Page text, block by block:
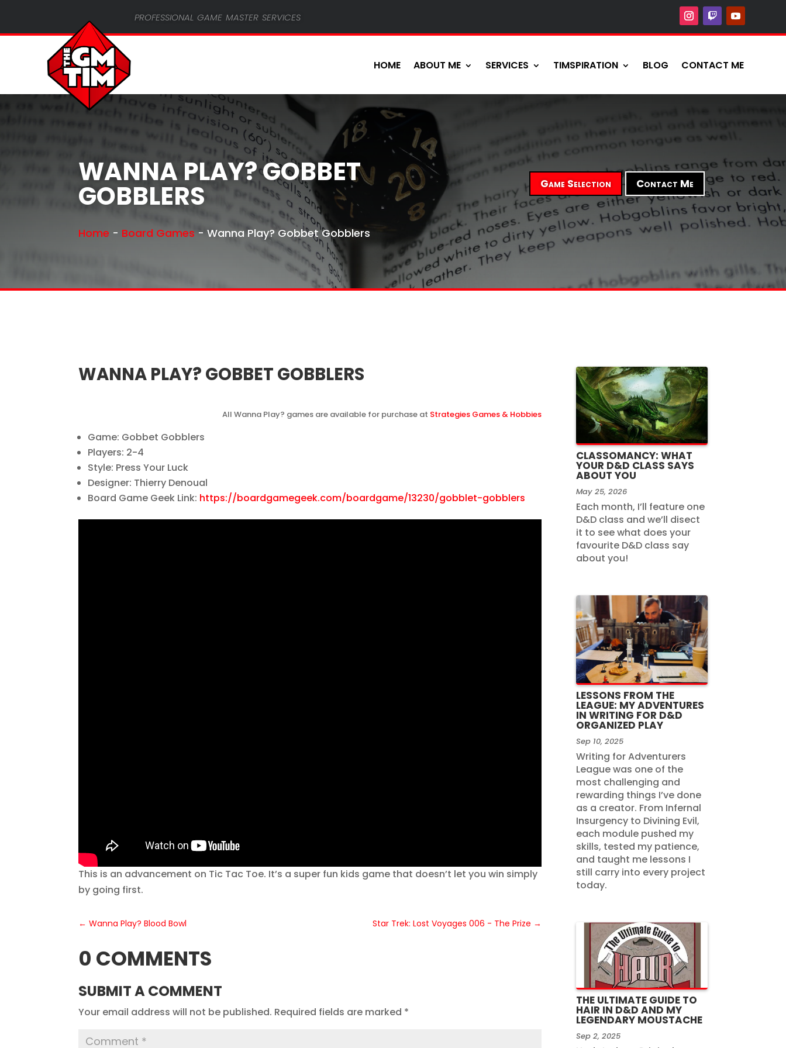
professional game master services
HOME ABOUT ME SERVICES TIMSPIRATION BLOG CONTACT ME
WANNA PLAY? GOBBET
GOBBLERS
Home - Board Games -Wanna Play? Gobbet Gobblers
Game Selection Contact Me
WANNA PLAY? GOBBET GOBBLERS
All Wanna Play? games are available for purchase at Strategies Games & Hobbies
Game: Gobbet Gobblers
Players: 2-4
Style: Press Your Luck
Designer: Thierry Denoual
Board Game Geek Link: https://boardgamegeek.com/boardgame/13230/gobblet-gobblers
This is an advancement on Tic Tac Toe. It’s a super fun kids game that doesn’t let you win simply
by going first.
←Wanna Play? Blood Bowl Star Trek: Lost Voyages 006 - The Prize →
0 COMMENTS
SUBMIT A COMMENT
Your email address will not be published. Required fields are marked *
CLASSOMANCY: WHAT
YOUR D&D CLASS SAYS
ABOUT YOU
May 25, 2026
Each month, I’ll feature one
D&D class and we’ll disect
it to see what does your
favourite D&D class say
about you!
LESSONS FROM THE
LEAGUE: MY ADVENTURES
IN WRITING FOR D&D
ORGANIZED PLAY
Sep 10, 2025
Writing for Adventurers
League was one of the
most challenging and
rewarding things I’ve done
as a creator. From Infernal
Insurgency to Divining Evil,
each module pushed my
skills, tested my patience,
and taught me lessons I
still carry into every project
today.
THE ULTIMATE GUIDE TO
HAIR IN D&D AND MY
LEGENDARY MOUSTACHE
Sep 2, 2025